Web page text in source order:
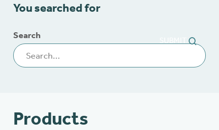
You searched for
Search
Products